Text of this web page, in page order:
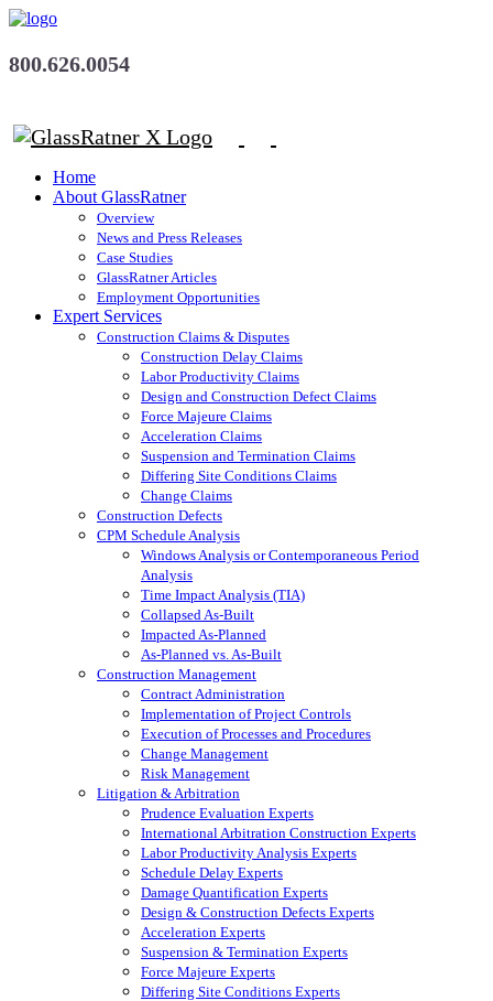
800.626.0054
Home
About GlassRatner
Overview
News and Press Releases
Case Studies
GlassRatner Articles
Employment Opportunities
Expert Services
Construction Claims & Disputes
Construction Delay Claims
Labor Productivity Claims
Design and Construction Defect Claims
Force Majeure Claims
Acceleration Claims
Suspension and Termination Claims
Differing Site Conditions Claims
Change Claims
Construction Defects
CPM Schedule Analysis
Windows Analysis or Contemporaneous Period
Analysis
Time Impact Analysis (TIA)
Collapsed As-Built
Impacted As-Planned
As-Planned vs. As-Built
Construction Management
Contract Administration
Implementation of Project Controls
Execution of Processes and Procedures
Change Management
Risk Management
Litigation & Arbitration
Prudence Evaluation Experts
International Arbitration Construction Experts
Labor Productivity Analysis Experts
Schedule Delay Experts
Damage Quantification Experts
Design & Construction Defects Experts
Acceleration Experts
Suspension & Termination Experts
Force Majeure Experts
Differing Site Conditions Experts